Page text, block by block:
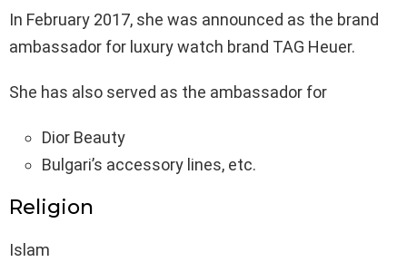
In February 2017, she was announced as the brand
ambassador for luxury watch brand TAG Heuer.
She has also served as the ambassador for
Dior Beauty
Bulgari’s accessory lines, etc.
Religion
Islam